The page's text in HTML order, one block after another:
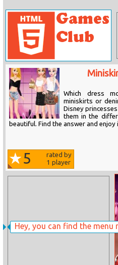
Hey, you can find the menu
Which dress
miniskirts or
Disney
them in the
beautiful. Find the answer and enjoy
5
rated by
1 player